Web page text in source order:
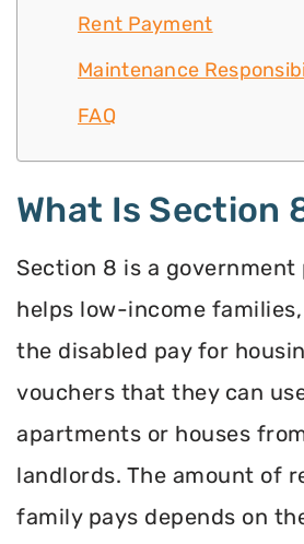
Rent Payment
Maintenance
FAQ
What Is Section
Section 8 is a
helps low-income
the disabled pay for
vouchers that they can
apartments or houses
landlords. The amount of
family pays depends on